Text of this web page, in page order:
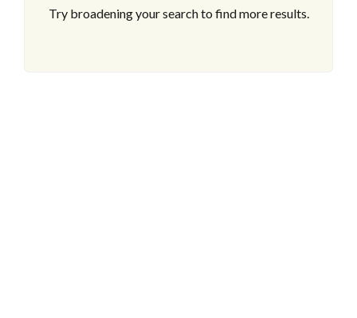
Try broadening your search to find more results.